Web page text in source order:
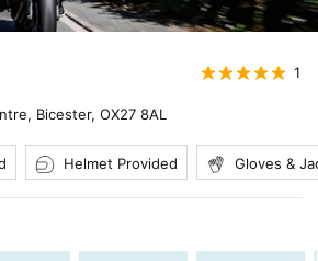
1
Bicester, OX27 8AL
Helmet Provided Gloves &